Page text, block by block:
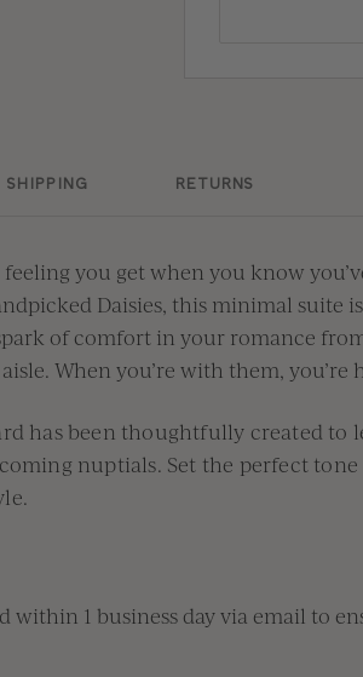
SHIPPING RETURNS
feeling you get when you know
Daisies, this minimal suite
of comfort in your romance
When you’re with them, you’re
has been thoughtfully created to
nuptials. Set the perfect
within 1 business day via email to